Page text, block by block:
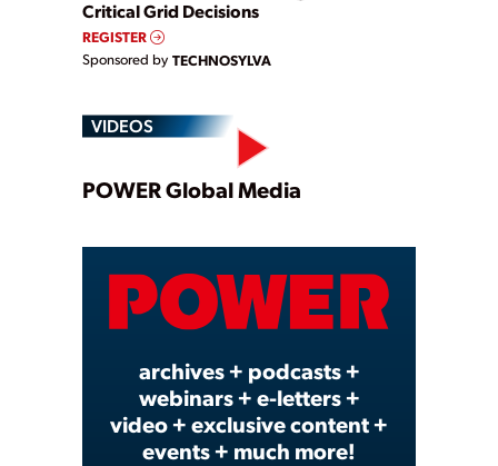
Critical Grid Decisions
REGISTER
Sponsored by TECHNOSYLVA
VIDEOS
Play
Video
POWER Global Media
archives + podcasts +
webinars + e-letters +
video + exclusive content +
events + much more!